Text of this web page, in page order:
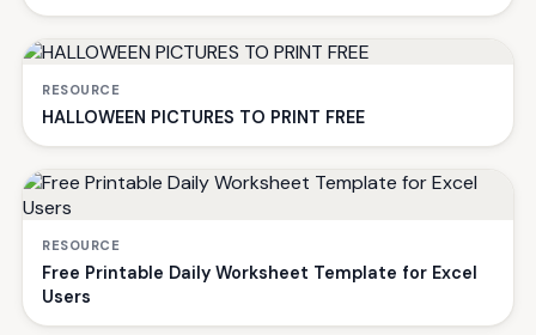
RESOURCE
HALLOWEEN PICTURES TO PRINT FREE
RESOURCE
Free Printable Daily Worksheet Template for Excel
Users